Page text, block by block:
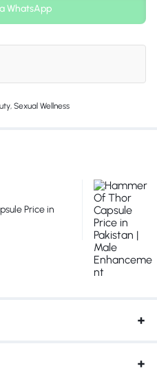
WhatsApp
, Sexual Wellness
Price in